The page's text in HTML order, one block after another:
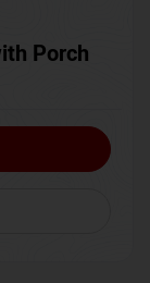
Porch